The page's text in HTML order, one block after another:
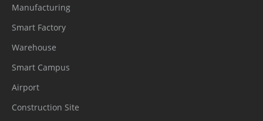
Manufacturing
Smart Factory
Warehouse
Smart Campus
Airport
Construction Site